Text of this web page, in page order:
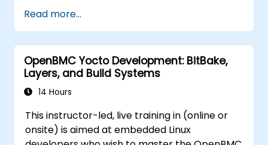
Read more...
OpenBMC Yocto Development: BitBake,
Layers, and Build Systems
14 Hours
This instructor-led, live training in (online or
onsite) is aimed at embedded Linux